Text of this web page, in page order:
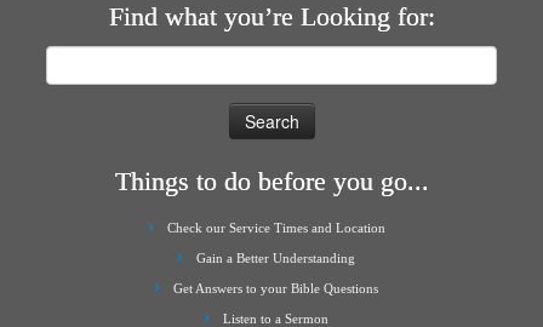
Find what you’re Looking for:
Things to do before you go...
Check our Service Times and Location
Gain a Better Understanding
Get Answers to your Bible Questions
Listen to a Sermon